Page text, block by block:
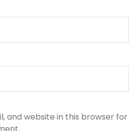
and website in this browser for